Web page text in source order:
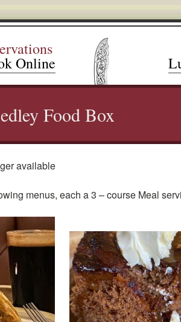
Online
Food Box
available
menus, each a 3 – course Meal